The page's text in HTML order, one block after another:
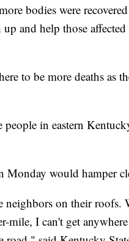
bodies were
and help those
to be more deaths as
in eastern
Monday would hamper
neighbors on their
mile, I can't get